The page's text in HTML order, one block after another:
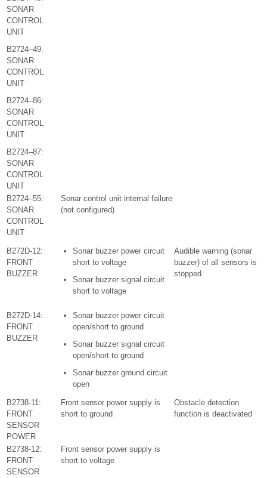
SONAR
CONTROL
UNIT
B2724–49:
SONAR
CONTROL
UNIT
B2724–86:
SONAR
CONTROL
UNIT
B2724–87:
SONAR
CONTROL
UNIT
B2724–55:
SONAR
CONTROL
UNIT
Sonar control unit internal failure
(not configured)
B272D-12:
FRONT
BUZZER
Sonar buzzer power circuit
short to voltage
Sonar buzzer signal circuit
short to voltage
Audible warning (sonar
buzzer) of all sensors is
stopped
B272D-14:
FRONT
BUZZER
Sonar buzzer power circuit
open/short to ground
Sonar buzzer signal circuit
open/short to ground
Sonar buzzer ground circuit
open
B2738-11:
FRONT
SENSOR
POWER
Front sensor power supply is
short to ground
Obstacle detection
function is deactivated
B2738-12:
FRONT
SENSOR
Front sensor power supply is
short to voltage